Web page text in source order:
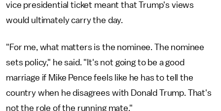
vice presidential ticket meant that Trump's views
would ultimately carry the day.
"For me, what matters is the nominee. The nominee
sets policy," he said. "It's not going to be a good
marriage if Mike Pence feels like he has to tell the
country when he disagrees with Donald Trump. That's
not the role of the running mate."